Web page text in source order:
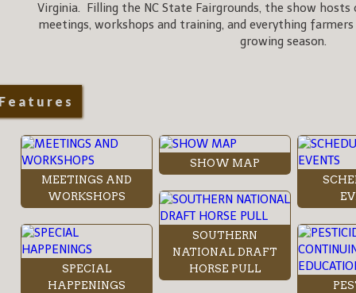
Virginia. Filling the NC State Fairgrounds, the show
meetings, workshops and training, and everything
growing season.
MEETINGS AND
WORKSHOPS
SPECIAL
HAPPENINGS
SHOW MAP
SOUTHERN
NATIONAL DRAFT
HORSE PULL